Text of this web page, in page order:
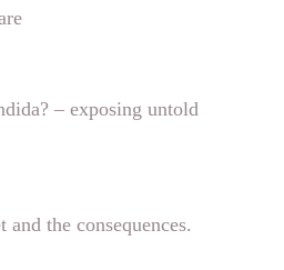
– exposing untold
the consequences.